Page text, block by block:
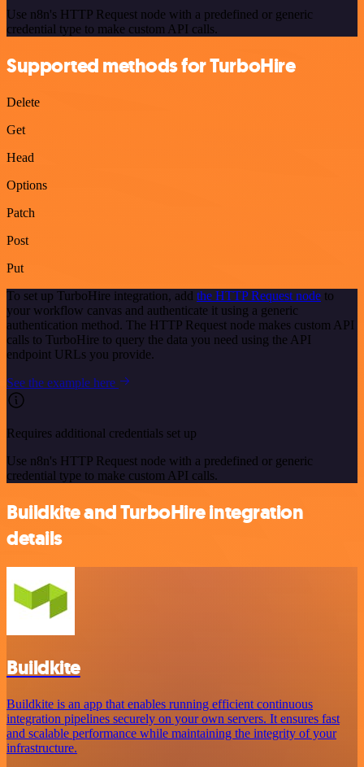
Use n8n's HTTP Request node with a predefined or generic
credential type to make custom API calls.
Supported methods for TurboHire
Delete
Get
Head
Options
Patch
Post
Put
To set up TurboHire integration, add the HTTP Request node to
your workflow canvas and authenticate it using a generic
authentication method. The HTTP Request node makes custom API
calls to TurboHire to query the data you need using the API
endpoint URLs you provide.
See the example here
Requires additional credentials set up
Use n8n's HTTP Request node with a predefined or generic
credential type to make custom API calls.
Buildkite and TurboHire integration
details
Buildkite
Buildkite is an app that enables running efficient continuous
integration pipelines securely on your own servers. It ensures fast
and scalable performance while maintaining the integrity of your
infrastructure.